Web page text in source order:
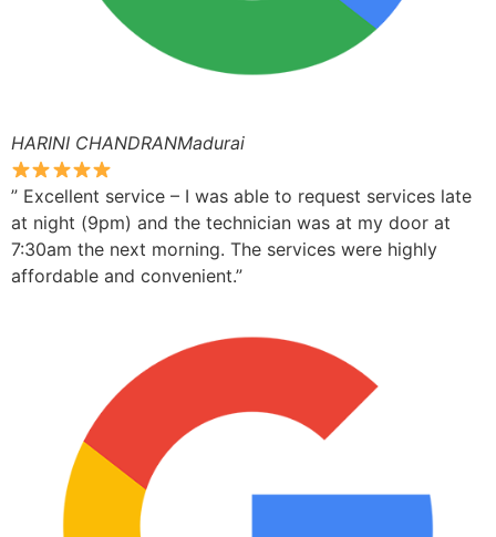
HARINI CHANDRANMadurai
” Excellent service – I was able to request services late
at night (9pm) and the technician was at my door at
7:30am the next morning. The services were highly
affordable and convenient.”